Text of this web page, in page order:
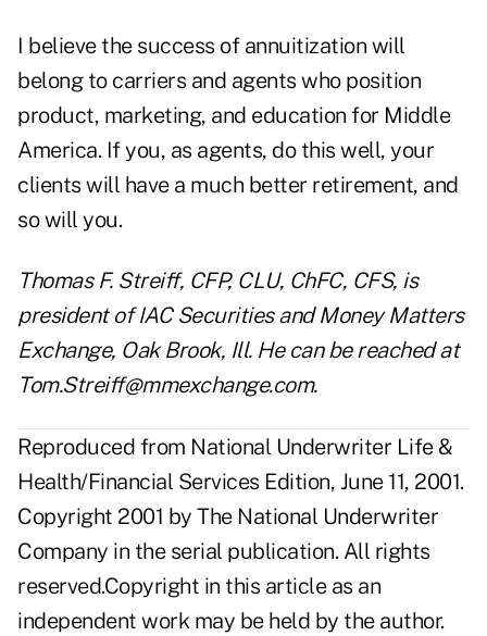
I believe the success of annuitization will
belong to carriers and agents who position
product, marketing, and education for Middle
America. If you, as agents, do this well, your
clients will have a much better retirement, and
so will you.
Thomas F. Streiff, CFP, CLU, ChFC, CFS, is
president of IAC Securities and Money Matters
Exchange, Oak Brook, Ill. He can be reached at
Tom.Streiff@mmexchange.com.
Reproduced from National Underwriter Life &
Health/Financial Services Edition, June 11, 2001.
Copyright 2001 by The National Underwriter
Company in the serial publication. All rights
reserved.Copyright in this article as an
independent work may be held by the author.